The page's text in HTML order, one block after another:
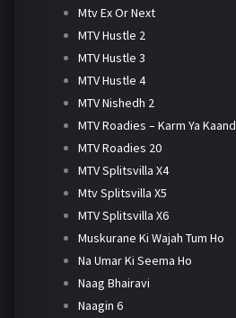
Mtv Ex Or Next
MTV Hustle 2
MTV Hustle 3
MTV Hustle 4
MTV Nishedh 2
MTV Roadies – Karm Ya Kaand
MTV Roadies 20
MTV Splitsvilla X4
Mtv Splitsvilla X5
MTV Splitsvilla X6
Muskurane Ki Wajah Tum Ho
Na Umar Ki Seema Ho
Naag Bhairavi
Naagin 6